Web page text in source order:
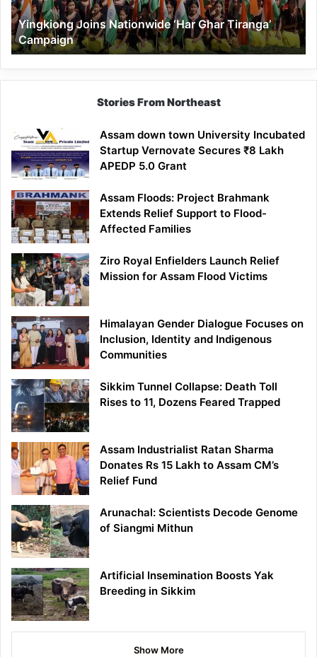
Yingkiong Joins Nationwide ‘Har Ghar Tiranga’
Campaign
Stories From Northeast
Assam down town University Incubated
Startup Vernovate Secures ₹8 Lakh
APEDP 5.0 Grant
Assam Floods: Project Brahmank
Extends Relief Support to Flood-
Affected Families
Ziro Royal Enfielders Launch Relief
Mission for Assam Flood Victims
Himalayan Gender Dialogue Focuses on
Inclusion, Identity and Indigenous
Communities
Sikkim Tunnel Collapse: Death Toll
Rises to 11, Dozens Feared Trapped
Assam Industrialist Ratan Sharma
Donates Rs 15 Lakh to Assam CM’s
Relief Fund
Arunachal: Scientists Decode Genome
of Siangmi Mithun
Artificial Insemination Boosts Yak
Breeding in Sikkim
Show More